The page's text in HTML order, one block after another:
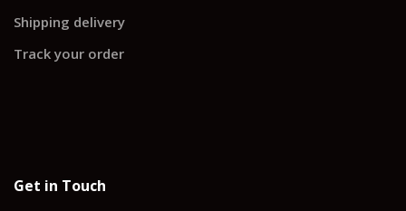
Shipping delivery
Track your order
Get in Touch